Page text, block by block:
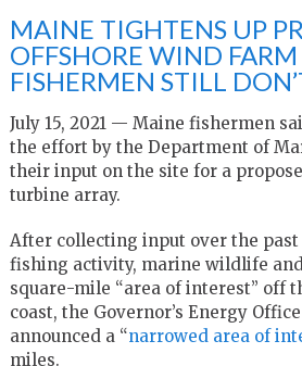
MAINE TIGHTENS UP
OFFSHORE WIND
FISHERMEN STILL
July 15, 2021 — Maine fishermen
the effort by the Department of
their input on the site for a
turbine array.
After collecting input over the
fishing activity, marine wildlife
square-mile “area of interest” off
coast, the Governor’s Energy
announced a “narrowed area of
miles.